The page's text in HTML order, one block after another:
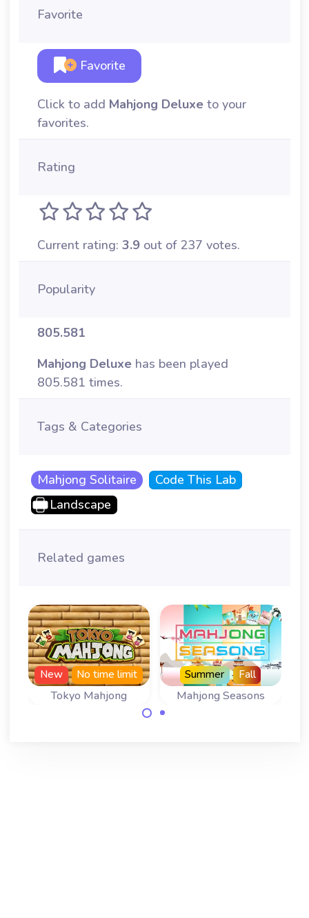
Favorite
Favorite
Click to add Mahjong Deluxe to your
favorites.
Rating
Current rating: 3.9 out of 237 votes.
Popularity
805.581
Mahjong Deluxe has been played
805.581 times.
Tags & Categories
Mahjong Solitaire
Code This Lab
Landscape
Related games
Tokyo Mahjong
New No time limit
Mahjong Seasons
Summer Fall